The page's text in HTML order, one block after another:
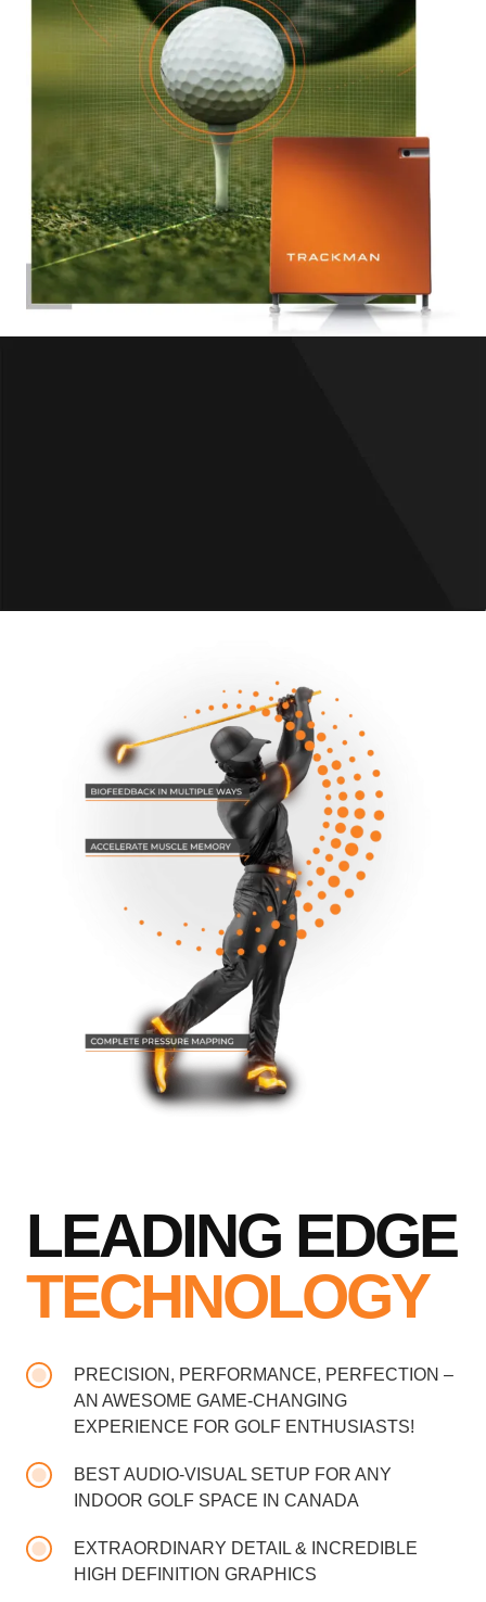
LEADING EDGE
TECHNOLOGY
PRECISION, PERFORMANCE, PERFECTION –
AN AWESOME GAME-CHANGING
EXPERIENCE FOR GOLF ENTHUSIASTS!
BEST AUDIO-VISUAL SETUP FOR ANY
INDOOR GOLF SPACE IN CANADA
EXTRAORDINARY DETAIL & INCREDIBLE
HIGH DEFINITION GRAPHICS